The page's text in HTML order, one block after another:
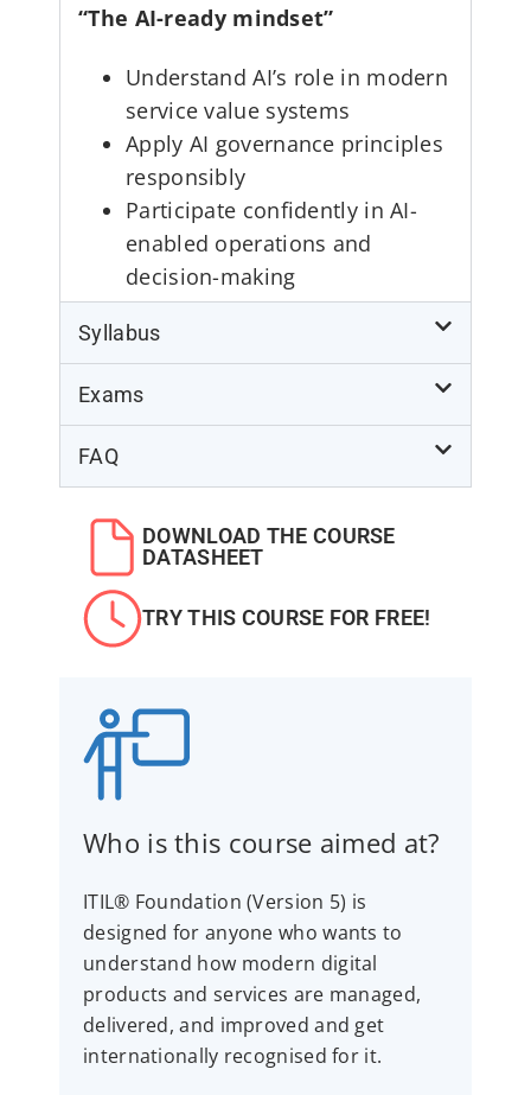
“The AI-ready mindset”
Understand AI’s role in modern
service value systems
Apply AI governance principles
responsibly
Participate confidently in AI-
enabled operations and
decision-making
Syllabus
Exams
FAQ
DOWNLOAD THE COURSE
DATASHEET
TRY THIS COURSE FOR FREE!
Who is this course aimed at?
ITIL® Foundation (Version 5) is
designed for anyone who wants to
understand how modern digital
products and services are managed,
delivered, and improved and get
internationally recognised for it.